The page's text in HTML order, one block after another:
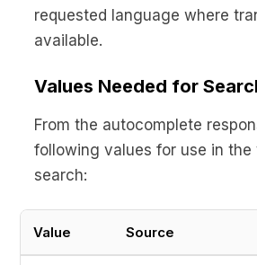
requested language where
available.
Values Needed for
From the autocomplete
following values for use in the
search:
Value Source